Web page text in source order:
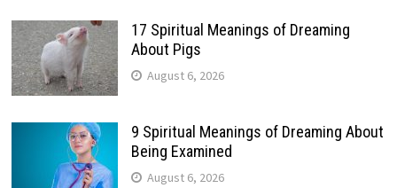
17 Spiritual Meanings of Dreaming
About Pigs
August 6, 2026
9 Spiritual Meanings of Dreaming About
Being Examined
August 6, 2026